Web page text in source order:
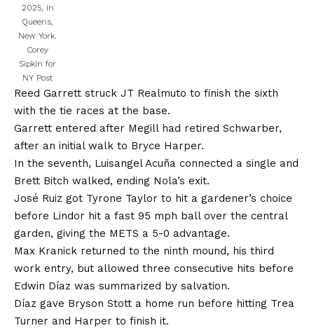
2025, in
Queens,
New York.
Corey
Sipkin for
NY Post
Reed Garrett struck JT Realmuto to finish the sixth
with the tie races at the base.
Garrett entered after Megill had retired Schwarber,
after an initial walk to Bryce Harper.
In the seventh, Luisangel Acuña connected a single and
Brett Bitch walked, ending Nola’s exit.
José Ruiz got Tyrone Taylor to hit a gardener’s choice
before Lindor hit a fast 95 mph ball over the central
garden, giving the METS a 5-0 advantage.
Max Kranick returned to the ninth mound, his third
work entry, but allowed three consecutive hits before
Edwin Díaz was summarized by salvation.
Díaz gave Bryson Stott a home run before hitting Trea
Turner and Harper to finish it.